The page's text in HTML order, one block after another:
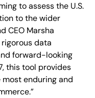
to assess the U.S.
to the wider
CEO Marsha
rigorous data
forward-looking
this tool provides
enduring and